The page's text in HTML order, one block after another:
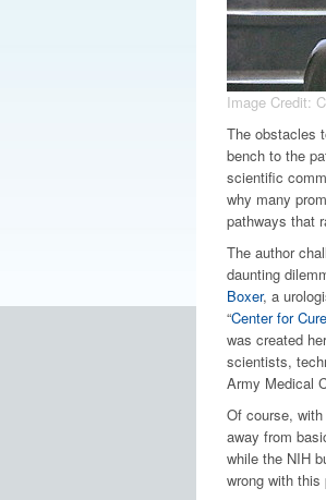
Image Credit:
The obstacles
bench to the
scientific
why many
pathways that
The author
daunting
Boxer, a
“Center for
was created
scientists,
Army Medical
Of course,
away from
while the NIH
wrong with